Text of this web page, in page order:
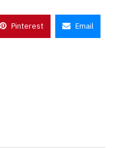
Pinterest Email